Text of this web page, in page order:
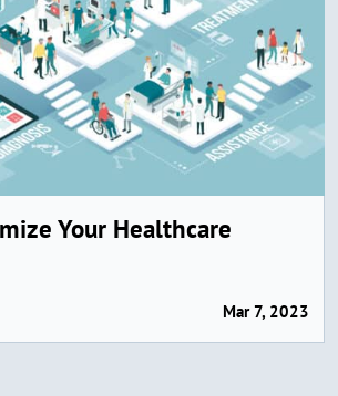
Your Healthcare
Mar 7, 2023